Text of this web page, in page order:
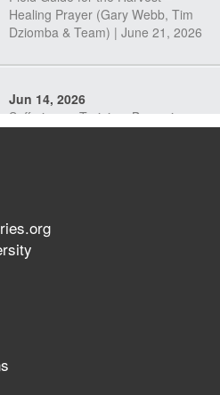
Healing Prayer (Gary Webb, Tim
Dziomba & Team) | June 21, 2026
Jun 14, 2026
Suffering as Training: Becoming
The 747 Dream Revealed What
Happened to MorningStar